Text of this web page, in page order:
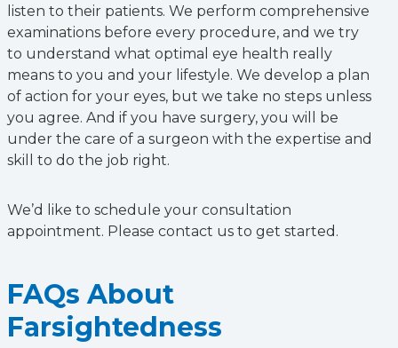
listen to their patients. We perform comprehensive
examinations before every procedure, and we try
to understand what optimal eye health really
means to you and your lifestyle. We develop a plan
of action for your eyes, but we take no steps unless
you agree. And if you have surgery, you will be
under the care of a surgeon with the expertise and
skill to do the job right.
We’d like to schedule your consultation
appointment. Please contact us to get started.
FAQs About
Farsightedness